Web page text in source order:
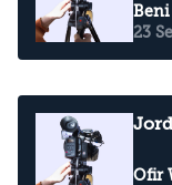
Beni
23
Ofir